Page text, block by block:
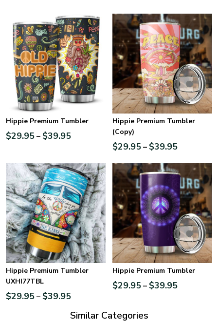
Hippie Premium Tumbler
$29.95– $39.95
Hippie Premium Tumbler
(Copy)
$29.95– $39.95
Hippie Premium Tumbler
UXHI77TBL
$29.95– $39.95
Hippie Premium Tumbler
$29.95– $39.95
Similar Categories